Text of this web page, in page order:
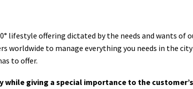
lifestyle offering dictated by the needs and wants of
worldwide to manage everything you needs in the city
to offer.
giving a special importance to the